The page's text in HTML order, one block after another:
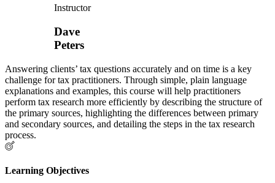
Instructor
Dave
Peters
Answering clients’ tax questions accurately and on time is a key
challenge for tax practitioners. Through simple, plain language
explanations and examples, this course will help practitioners
perform tax research more efficiently by describing the structure of
the primary sources, highlighting the differences between primary
and secondary sources, and detailing the steps in the tax research
process.
Learning Objectives